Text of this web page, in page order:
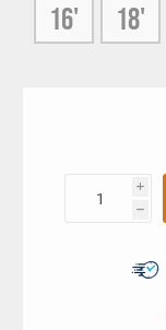
16' 18'
i
h